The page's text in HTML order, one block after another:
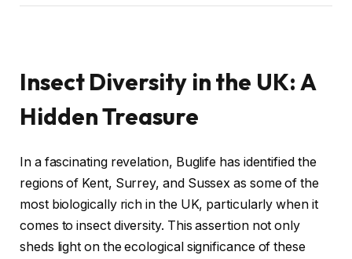
Insect Diversity in the UK: A
Hidden Treasure
In a fascinating revelation, Buglife has identified the
regions of Kent, Surrey, and Sussex as some of the
most biologically rich in the UK, particularly when it
comes to insect diversity. This assertion not only
sheds light on the ecological significance of these